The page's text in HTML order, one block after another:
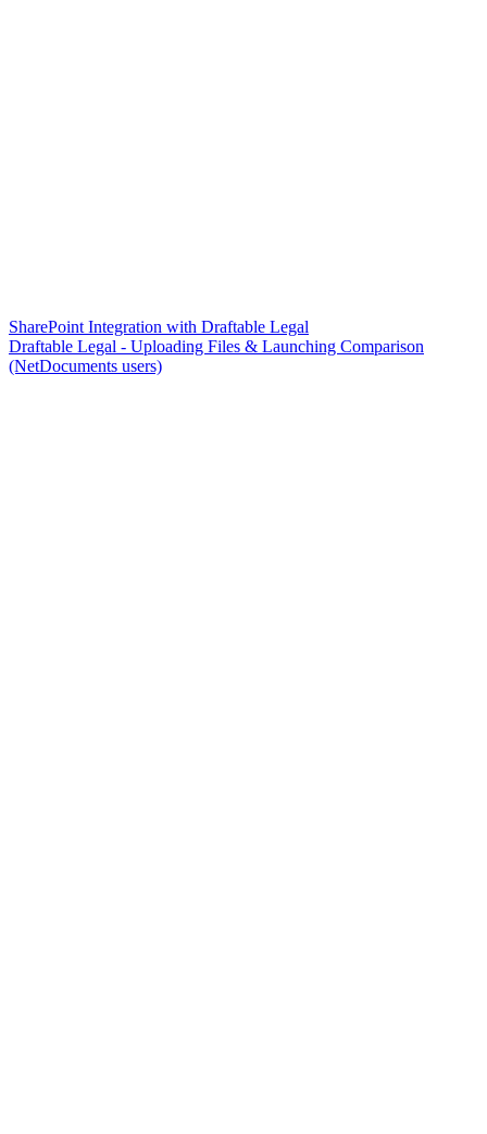
SharePoint Integration with Draftable Legal
Draftable Legal - Uploading Files & Launching Comparison
(NetDocuments users)